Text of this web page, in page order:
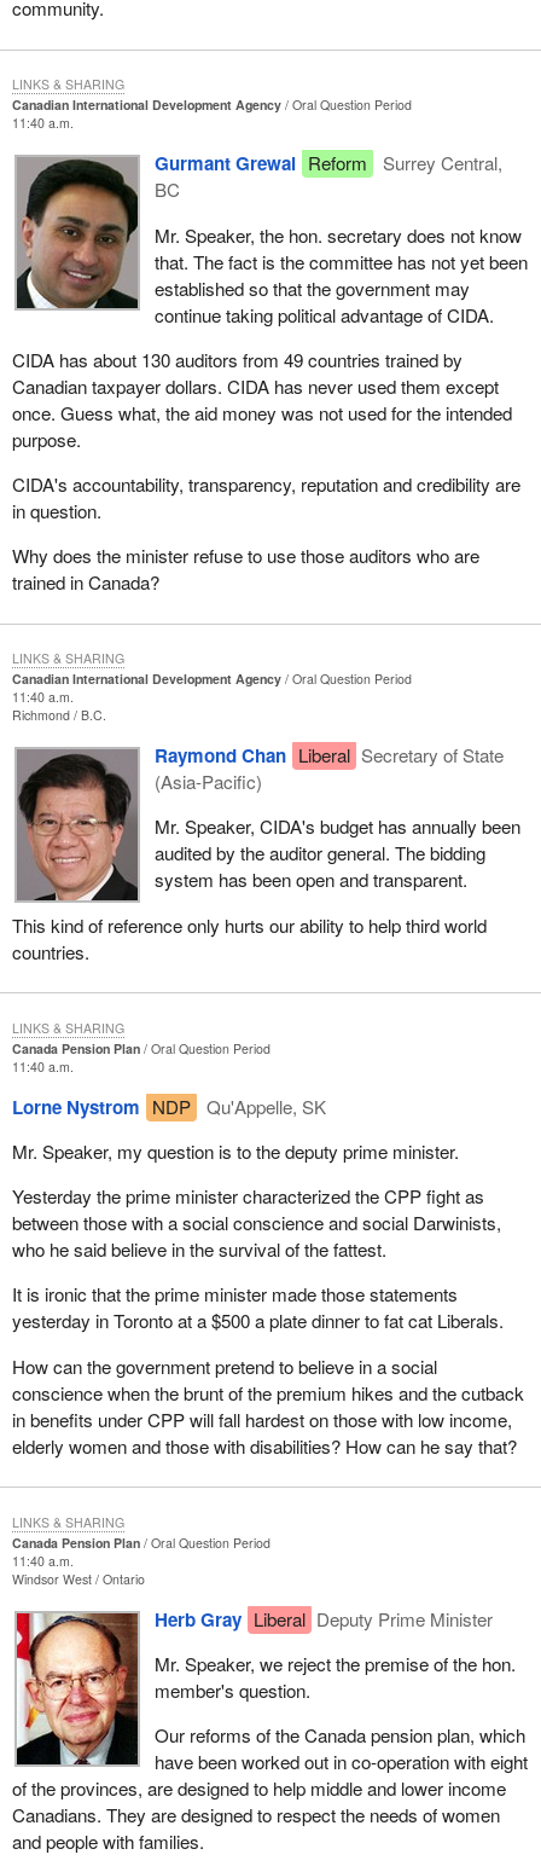
community.
Canadian International Development Agency
Oral Question Period
11:40 a.m.
Gurmant Grewal Reform
Surrey Central,
BC
Mr. Speaker, the hon. secretary does not know
that. The fact is the committee has not yet been
established so that the government may
continue taking political advantage of CIDA.
CIDA has about 130 auditors from 49 countries trained by
Canadian taxpayer dollars. CIDA has never used them except
once. Guess what, the aid money was not used for the intended
purpose.
CIDA's accountability, transparency, reputation and credibility are
in question.
Why does the minister refuse to use those auditors who are
trained in Canada?
LINKS & SHARING
Canadian International Development Agency
Oral Question Period
11:40 a.m.
Richmond B.C.
Raymond Chan Liberal Secretary of State
(Asia-Pacific)
Mr. Speaker, CIDA's budget has annually been
audited by the auditor general. The bidding
system has been open and transparent.
This kind of reference only hurts our ability to help third world
countries.
LINKS & SHARING
Canada Pension Plan
Oral Question Period
11:40 a.m.
Lorne Nystrom NDP
Qu'Appelle, SK
Mr. Speaker, my question is to the deputy prime minister.
Yesterday the prime minister characterized the CPP fight as
between those with a social conscience and social Darwinists,
who he said believe in the survival of the fattest.
It is ironic that the prime minister made those statements
yesterday in Toronto at a $500 a plate dinner to fat cat Liberals.
How can the government pretend to believe in a social
conscience when the brunt of the premium hikes and the cutback
in benefits under CPP will fall hardest on those with low income,
elderly women and those with disabilities? How can he say that?
LINKS & SHARING
Canada Pension Plan
Oral Question Period
11:40 a.m.
Windsor West Ontario
Herb Gray Liberal Deputy Prime Minister
Mr. Speaker, we reject the premise of the hon.
member's question.
Our reforms of the Canada pension plan, which
have been worked out in co-operation with eight
of the provinces, are designed to help middle and lower income
Canadians. They are designed to respect the needs of women
and people with families.
LINKS & SHARING